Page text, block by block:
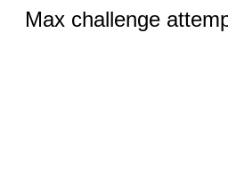
Max challenge